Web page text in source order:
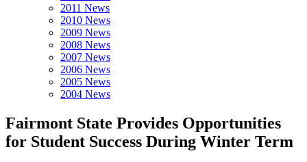
2011 News
2010 News
2009 News
2008 News
2007 News
2006 News
2005 News
2004 News
Fairmont State Provides Opportunities
for Student Success During Winter Term